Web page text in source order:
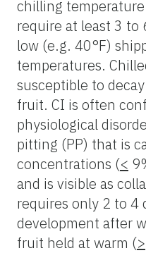
chilling
require at least 3 to
low (e.g. 40°F)
temperatures.
susceptible to
fruit. CI is often
physiological
pitting (PP) that is
concentrations (<
and is visible as
requires only 2 to 4
development after
fruit held at warm (>